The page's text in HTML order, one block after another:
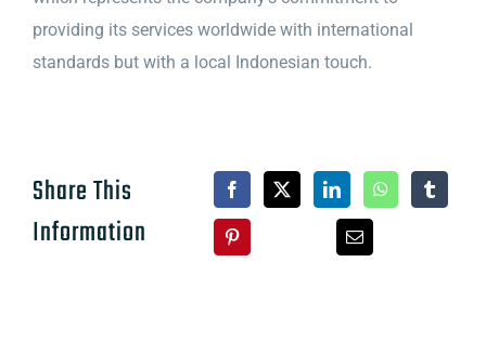
providing its services worldwide with international
standards but with a local Indonesian touch.
Share This
Information